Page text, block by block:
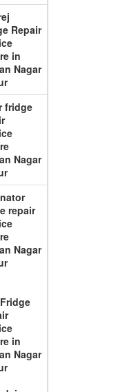
Repair
in
Nagar
fridge
Nagar
repair
Nagar
in
Nagar